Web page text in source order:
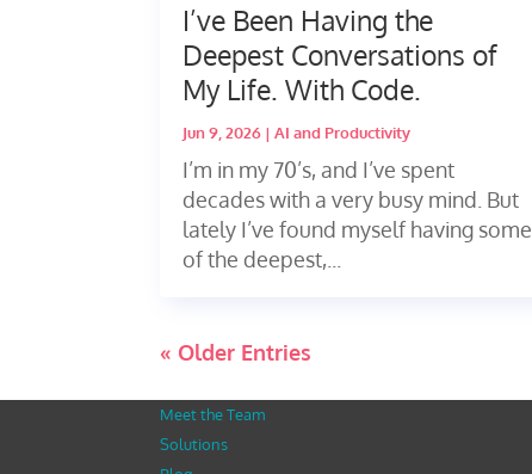
I’ve Been Having the
Deepest Conversations of
My Life. With Code.
Jun 9, 2026 |AI and Productivity
I’m in my 70’s, and I’ve spent
decades with a very busy mind. But
lately I’ve found myself having some
of the deepest,...
« Older Entries
Meet the Team
Solutions